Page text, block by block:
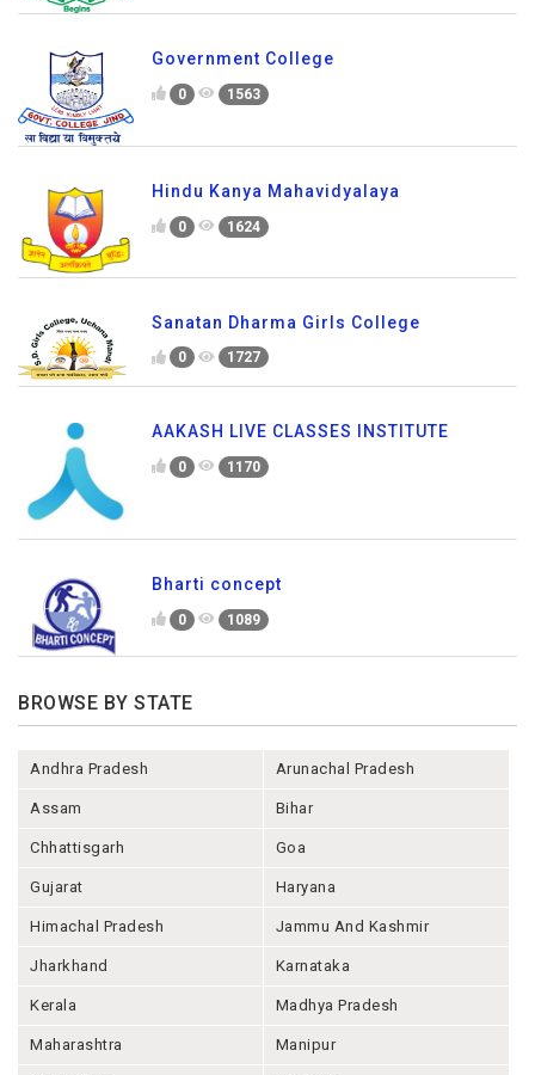
Government College
0 1563
Hindu Kanya Mahavidyalaya
0 1624
Sanatan Dharma Girls College
0 1727
AAKASH LIVE CLASSES INSTITUTE
0 1170
Bharti concept
0 1089
BROWSE BY STATE
Andhra Pradesh Arunachal Pradesh
Assam Bihar
Chhattisgarh Goa
Gujarat Haryana
Himachal Pradesh Jammu And Kashmir
Jharkhand Karnataka
Kerala Madhya Pradesh
Maharashtra Manipur